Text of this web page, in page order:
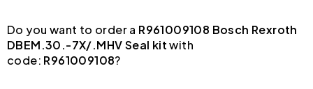
Do you want to order a R961009108 Bosch Rexroth
DBEM.30.-7X/.MHV Seal kitwith
code: R961009108?